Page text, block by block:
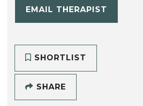
EMAIL THERAPIST
SHORTLIST
SHARE